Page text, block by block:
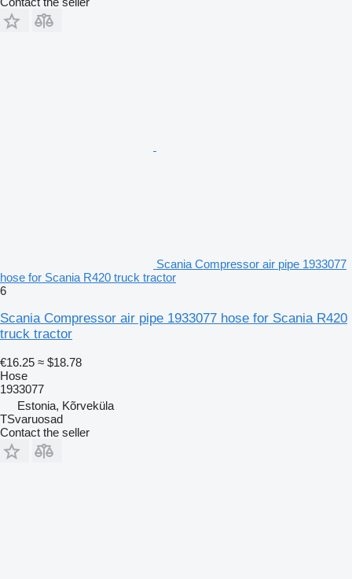
Scania Compressor air pipe 1933077
hose for Scania R420 truck tractor
6
Scania Compressor air pipe 1933077 hose for Scania R420
truck tractor
€16.25 ≈ $18.78
Hose
1933077
Estonia, Kõrveküla
TSvaruosad
Contact the seller